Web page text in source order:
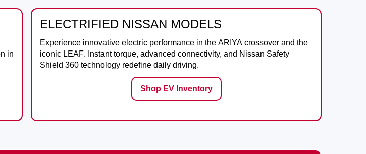
in
ELECTRIFIED NISSAN MODELS
Experience innovative electric performance in the ARIYA crossover and the
iconic LEAF. Instant torque, advanced connectivity, and Nissan Safety
Shield 360 technology redefine daily driving.
Shop EV Inventory